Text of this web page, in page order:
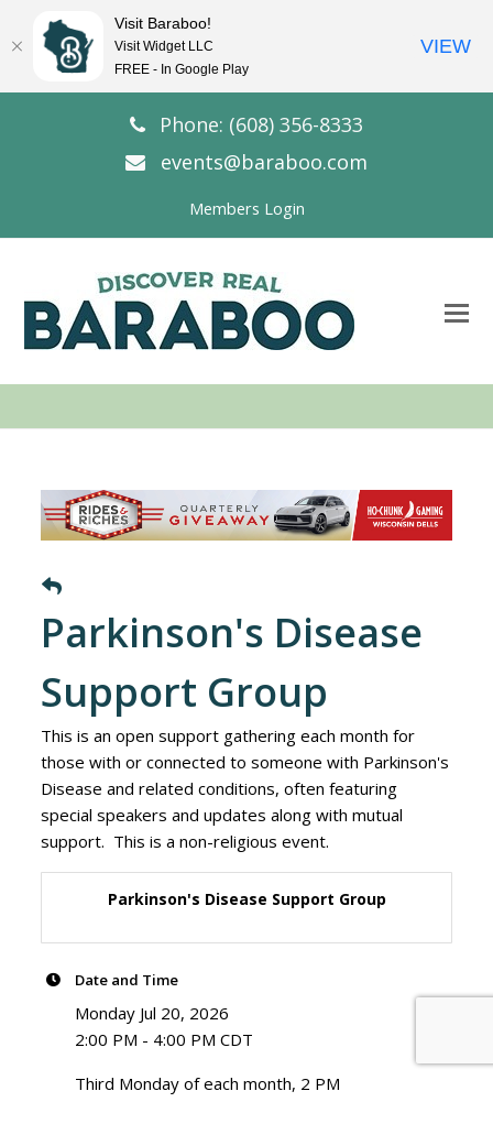
Phone: (608) 356-8333
events@baraboo.com
Members Login
Parkinson's Disease
Support Group
This is an open support gathering each month for
those with or connected to someone with Parkinson's
Disease and related conditions, often featuring
special speakers and updates along with mutual
support. This is a non-religious event.
Parkinson's Disease Support Group
Date and Time
Monday Jul 20, 2026
2:00 PM - 4:00 PM CDT
Third Monday of each month, 2 PM
Visit Baraboo!
Visit Widget LLC
FREE - In Google Play
VIEW